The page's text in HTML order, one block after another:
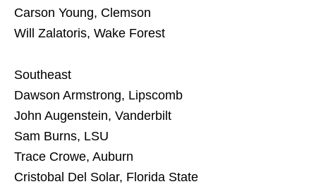
Carson Young, Clemson
Will Zalatoris, Wake Forest
Southeast
Dawson Armstrong, Lipscomb
John Augenstein, Vanderbilt
Sam Burns, LSU
Trace Crowe, Auburn
Cristobal Del Solar, Florida State